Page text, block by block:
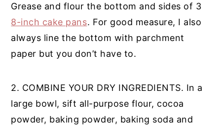
Grease and flour the bottom and sides of 3
8-inch cake pans. For good measure, I also
always line the bottom with parchment
paper but you don’t have to.
2. COMBINE YOUR DRY INGREDIENTS. In a
large bowl, sift all-purpose flour, cocoa
powder, baking powder, baking soda and